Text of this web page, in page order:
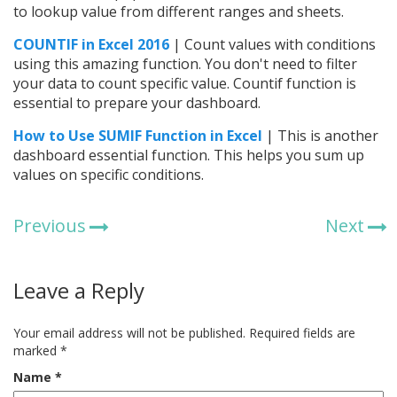
to lookup value from different ranges and sheets.
COUNTIF in Excel 2016 | Count values with conditions
using this amazing function. You don't need to filter
your data to count specific value. Countif function is
essential to prepare your dashboard.
How to Use SUMIF Function in Excel | This is another
dashboard essential function. This helps you sum up
values on specific conditions.
Previous Next
Leave a Reply
Your email address will not be published. Required fields are
marked *
Name *